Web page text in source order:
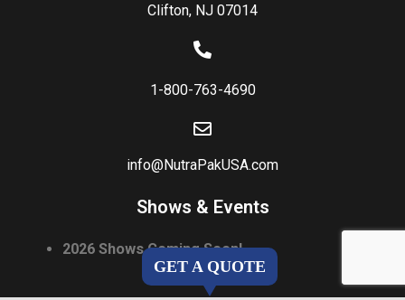
GET A QUOTE
Clifton, NJ 07014
1-800-763-4690
info@NutraPakUSA.com
Shows & Events
2026 Shows Coming Soon!